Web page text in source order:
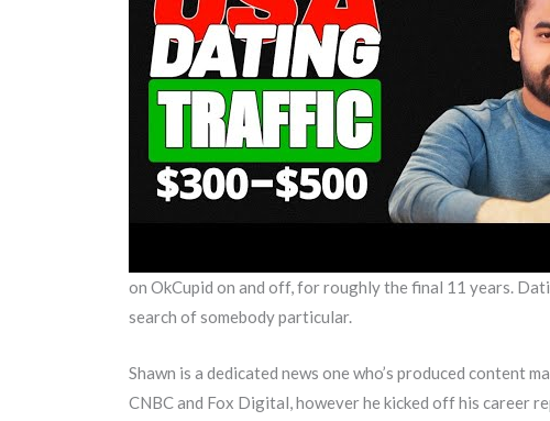
on OkCupid on and off, for roughly the final 11 years.
search of somebody particular.
Shawn is a dedicated news one who’s produced
CNBC and Fox Digital, however he kicked off his career